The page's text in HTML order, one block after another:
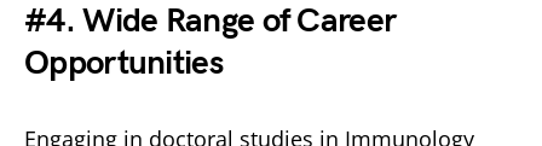
#4. Wide Range of Career
Opportunities
Engaging in doctoral studies in Immunology